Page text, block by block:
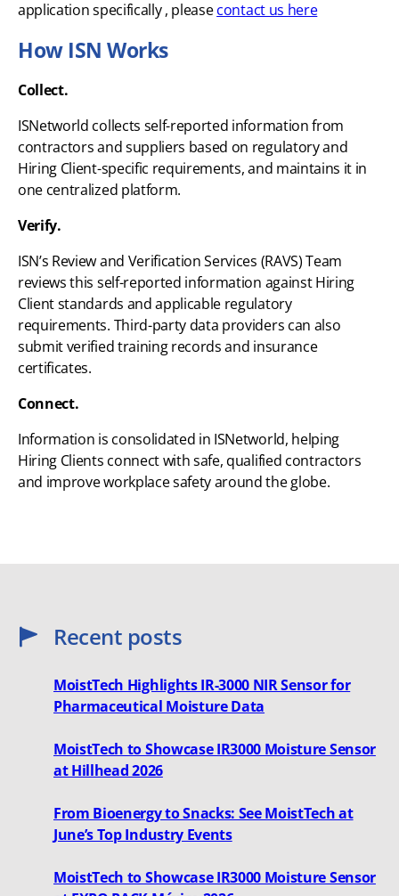
application specifically , pleasecontact us here
How ISN Works
Collect.
ISNetworld collects self-reported information from
contractors and suppliers based on regulatory and
Hiring Client-specific requirements, and maintains it in
one centralized platform.
Verify.
ISN’s Review and Verification Services (RAVS) Team
reviews this self-reported information against Hiring
Client standards and applicable regulatory
requirements. Third-party data providers can also
submit verified training records and insurance
certificates.
Connect.
Information is consolidated in ISNetworld, helping
Hiring Clients connect with safe, qualified contractors
and improve workplace safety around the globe.
Recent posts
MoistTech Highlights IR-3000 NIR Sensor for
Pharmaceutical Moisture Data
MoistTech to Showcase IR3000 Moisture Sensor
at Hillhead 2026
From Bioenergy to Snacks: See MoistTech at
June’s Top Industry Events
MoistTech to Showcase IR3000 Moisture Sensor